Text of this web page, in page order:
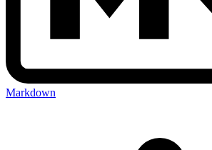
Markdown